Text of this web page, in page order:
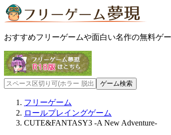
おすすめフリーゲームや面白い名作の無料ゲ
フリーゲーム
ロールプレイングゲーム
CUTE&FANTASY3 -A New Adventure-